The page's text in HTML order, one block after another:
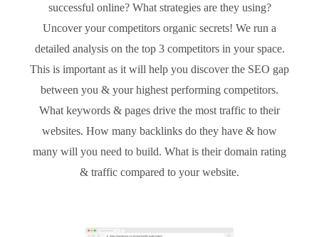
successful online? What strategies are they using?
Uncover your competitors organic secrets! We run a
detailed analysis on the top 3 competitors in your space.
This is important as it will help you discover the SEO gap
between you & your highest performing competitors.
What keywords & pages drive the most traffic to their
websites. How many backlinks do they have & how
many will you need to build. What is their domain rating
& traffic compared to your website.